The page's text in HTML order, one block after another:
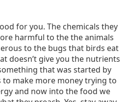
for you. The chemicals they
harmful to the the animals
to the bugs that birds eat
doesn’t give you the nutrients
that was started by
to make more money trying to
and now into the food we